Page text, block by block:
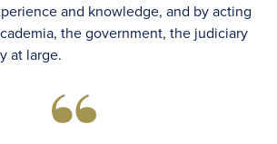
and knowledge, and by acting
the government, the judiciary
at large.